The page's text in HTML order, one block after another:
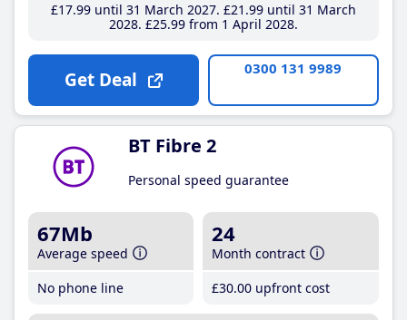
£17.99until 31 March 2027 £21 .99until 31 March
2028 £25.99from 1 April 2028
Get Deal 0300 131 9989
BT Fibre 2
Personal speed guarantee
67Mb
Average speed
No phone line
24
Month contract
£30.00 upfront cost